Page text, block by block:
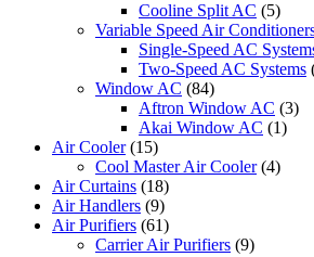
Cooline Split AC (5)
Variable Speed Air
Single-Speed AC
Two-Speed AC Systems
Window AC (84)
Aftron Window AC (3)
Akai Window AC (1)
Air Cooler (15)
Cool Master Air Cooler (4)
Air Curtains (18)
Air Handlers (9)
Air Purifiers (61)
Carrier Air Purifiers (9)